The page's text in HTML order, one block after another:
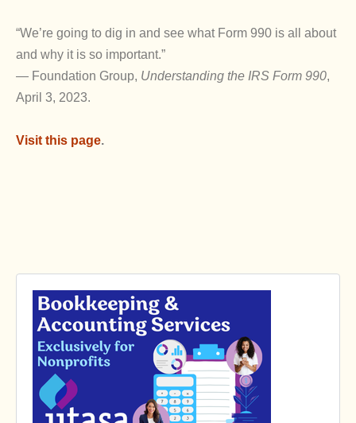
“We’re going to dig in and see what Form 990 is all about
and why it is so important.”
— Foundation Group, Understanding the IRS Form 990,
April 3, 2023.
Visit this page.